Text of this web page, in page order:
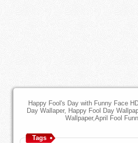
Happy Fool's Day with Funny Face
Day Wallaper, Happy Fool Day
Wallpaper,April Fool
Tags